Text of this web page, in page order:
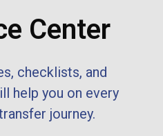
Center
checklists, and
help you on every
journey.